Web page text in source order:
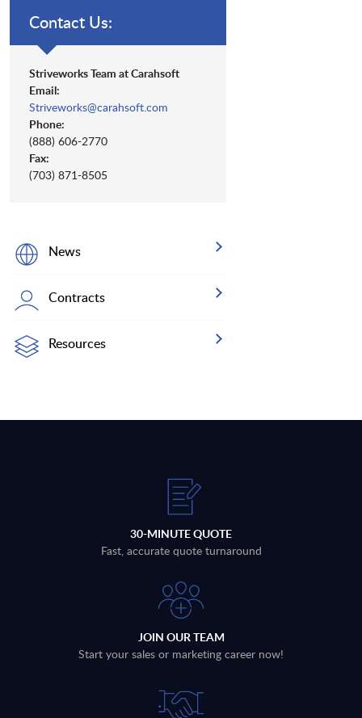
Contact Us:
Striveworks Team at Carahsoft
Email:
Striveworks@carahsoft.com
Phone:
(888) 606-2770
Fax:
(703) 871-8505
News
Contracts
Resources
30-MINUTE QUOTE
Fast, accurate quote turnaround
JOIN OUR TEAM
Start your sales or marketing career now!